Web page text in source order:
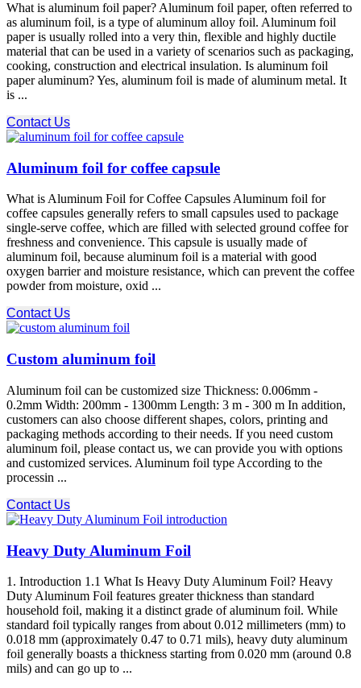
What is aluminum foil paper? Aluminum foil paper, often referred to
as aluminum foil, is a type of aluminum alloy foil. Aluminum foil
paper is usually rolled into a very thin, flexible and highly ductile
material that can be used in a variety of scenarios such as packaging,
cooking, construction and electrical insulation. Is aluminum foil
paper aluminum? Yes, aluminum foil is made of aluminum metal. It
is ...
Contact Us
Aluminum foil for coffee capsule
What is Aluminum Foil for Coffee Capsules Aluminum foil for
coffee capsules generally refers to small capsules used to package
single-serve coffee, which are filled with selected ground coffee for
freshness and convenience. This capsule is usually made of
aluminum foil, because aluminum foil is a material with good
oxygen barrier and moisture resistance, which can prevent the coffee
powder from moisture, oxid ...
Contact Us
Custom aluminum foil
Aluminum foil can be customized size Thickness: 0.006mm -
0.2mm Width: 200mm - 1300mm Length: 3 m - 300 m In addition,
customers can also choose different shapes, colors, printing and
packaging methods according to their needs. If you need custom
aluminum foil, please contact us, we can provide you with options
and customized services. Aluminum foil type According to the
processin ...
Contact Us
Heavy Duty Aluminum Foil
1. Introduction 1.1 What Is Heavy Duty Aluminum Foil? Heavy
Duty Aluminum Foil features greater thickness than standard
household foil, making it a distinct grade of aluminum foil. While
standard foil typically ranges from about 0.012 millimeters (mm) to
0.018 mm (approximately 0.47 to 0.71 mils), heavy duty aluminum
foil generally boasts a thickness starting from 0.020 mm (around 0.8
mils) and can go up to ...